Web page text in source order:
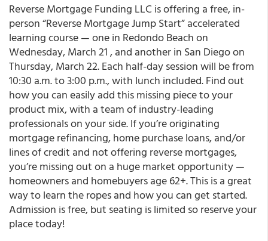
Reverse Mortgage Funding LLC is offering a free, in-
person “Reverse Mortgage Jump Start” accelerated
learning course — one in Redondo Beach on
Wednesday, March 21 , and another in San Diego on
Thursday, March 22. Each half-day session will be from
10:30 a.m. to 3:00 p.m., with lunch included. Find out
how you can easily add this missing piece to your
product mix, with a team of industry-leading
professionals on your side. If you’re originating
mortgage refinancing, home purchase loans, and/or
lines of credit and not offering reverse mortgages,
you’re missing out on a huge market opportunity —
homeowners and homebuyers age 62+. This is a great
way to learn the ropes and how you can get started.
Admission is free, but seating is limited so reserve your
place today!